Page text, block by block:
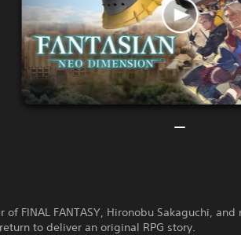
of FINAL FANTASY, Hironobu Sakaguchi,
to deliver an original RPG story.